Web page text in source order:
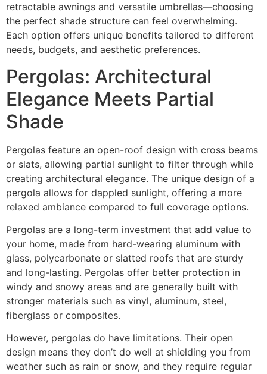
retractable awnings and versatile umbrellas—choosing
the perfect shade structure can feel overwhelming.
Each option offers unique benefits tailored to different
needs, budgets, and aesthetic preferences.
Pergolas: Architectural
Elegance Meets Partial
Shade
Pergolas feature an open-roof design with cross beams
or slats, allowing partial sunlight to filter through while
creating architectural elegance. The unique design of a
pergola allows for dappled sunlight, offering a more
relaxed ambiance compared to full coverage options.
Pergolas are a long-term investment that add value to
your home, made from hard-wearing aluminum with
glass, polycarbonate or slatted roofs that are sturdy
and long-lasting. Pergolas offer better protection in
windy and snowy areas and are generally built with
stronger materials such as vinyl, aluminum, steel,
fiberglass or composites.
However, pergolas do have limitations. Their open
design means they don’t do well at shielding you from
weather such as rain or snow, and they require regular